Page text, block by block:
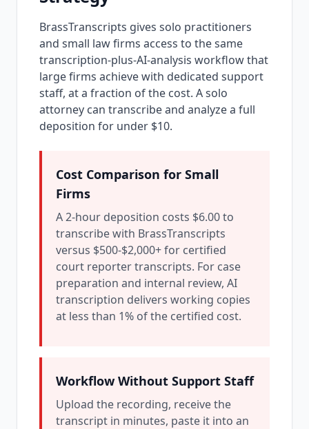
BrassTranscripts gives solo practitioners
and small law firms access to the same
transcription-plus-AI-analysis workflow that
large firms achieve with dedicated support
staff, at a fraction of the cost. A solo
attorney can transcribe and analyze a full
deposition for under $10.
Cost Comparison for Small
Firms
A 2-hour deposition costs $6.00 to
transcribe with BrassTranscripts
versus $500-$2,000+ for certified
court reporter transcripts. For case
preparation and internal review, AI
transcription delivers working copies
at less than 1% of the certified cost.
Workflow Without Support Staff
Upload the recording, receive the
transcript in minutes, paste it into an